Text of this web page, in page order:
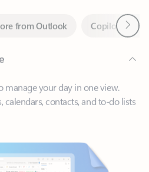
your day in one view.
calendars, contacts, and to-do lists